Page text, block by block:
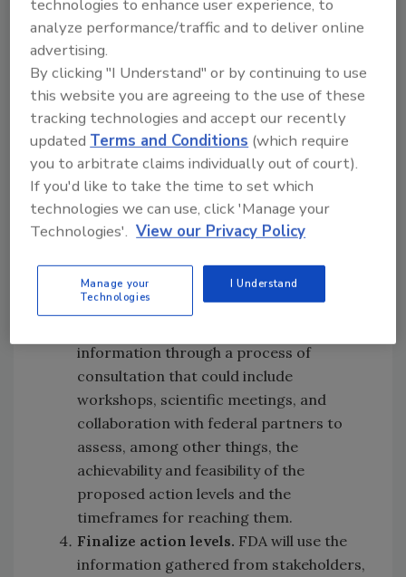
Propose action levels.The IRLs may be
among the key factors that inform the
development of FDA’s proposed action
levels for certain toxic elements in
categories of baby foods (e.g., cereals,
infant formula, pureed fruits and
vegetables, etc.) and other foods
commonly eaten by babies and young
children.
Consult with stakeholders on proposed
and feasibility of action levels. For each
toxic element—every identified category
information through a process of
consultation that could include
workshops, scientific meetings, and
collaboration with federal partners to
assess, among other things, the
achievability and feasibility of the
proposed action levels and the
timeframes for reaching them.
Finalize action levels. FDA will use the
information gathered from stakeholders,
technologies to enhance user experience, to
analyze performance/traffic and to deliver online
advertising.
By clicking "I Understand" or by continuing to use
this website you are agreeing to the use of these
tracking technologies and accept our recently
updatedTerms and Conditions (which require
you to arbitrate claims individually out of court).
If you'd like to take the time to set which
technologies we can use, click 'Manage your
Technologies'. View our Privacy Policy
Manage your
Technologies
I Understand